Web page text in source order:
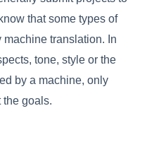
that some types of
translation. In
tone, style or the
by a machine, only
the goals.